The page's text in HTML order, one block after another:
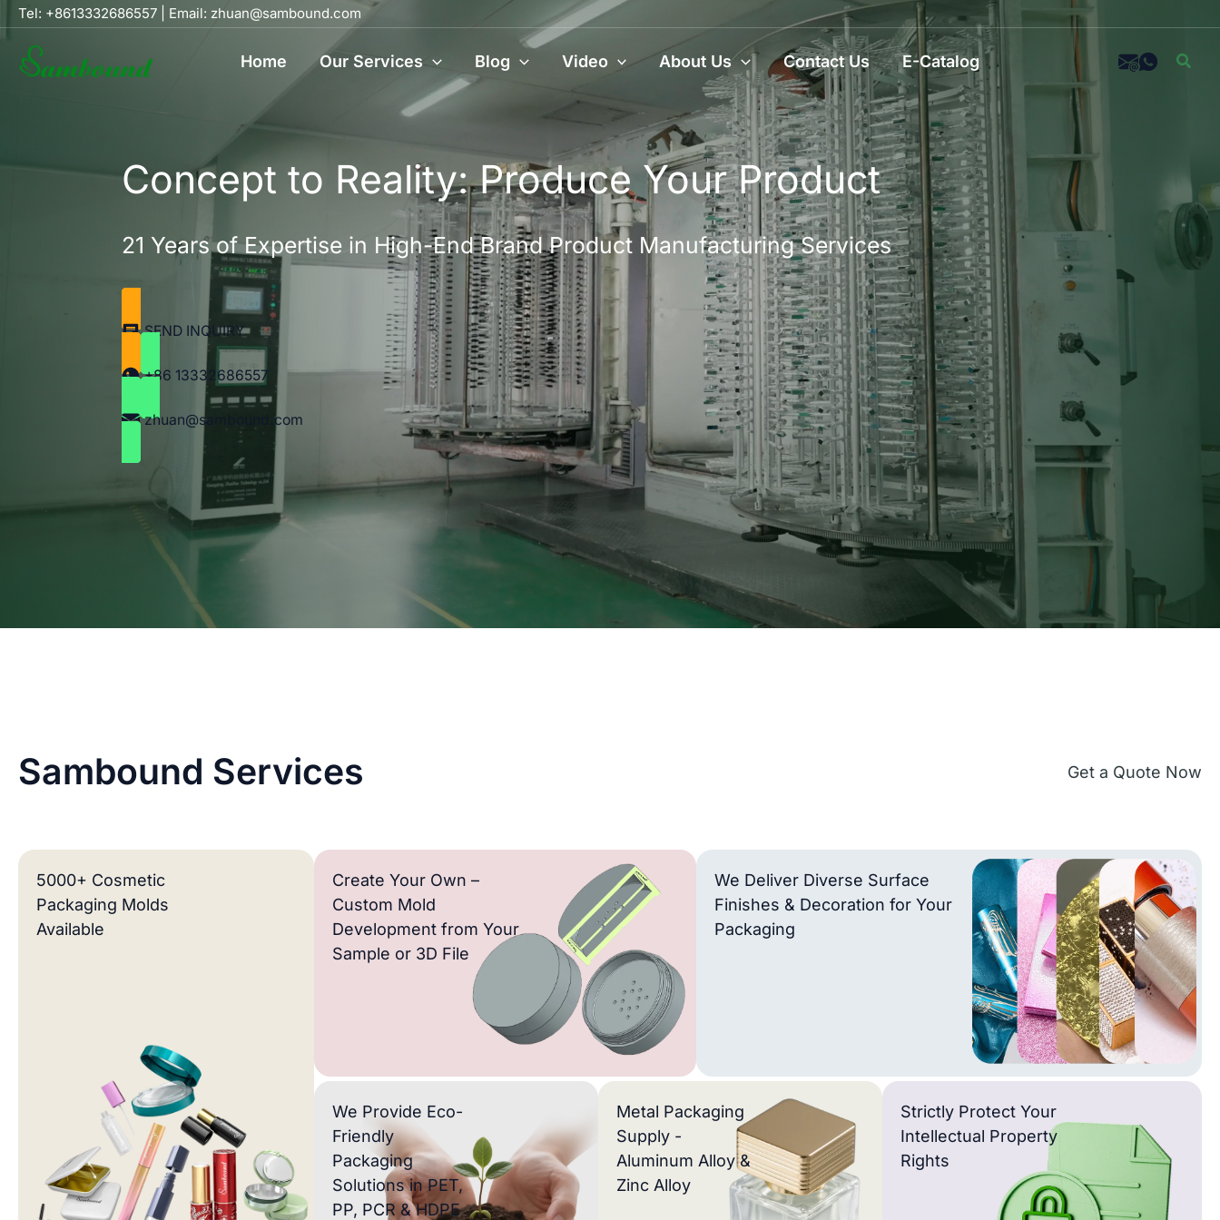
Skip
content
Tel: +8613332686557 Email: zhuan@sambound.com
Home Our Services Blog Video About Us Contact Us E-Catalog
Concept to Reality: Produce Your Product
21 Years of Expertise in High-End Brand Product Manufacturing Services
SEND INQUIRY
+86 13332686557
zhuan@sambound.com
Sambound Services Get a Quote Now
5000+ Cosmetic
Packaging Molds
Available
Create Your Own –
Custom Mold
Development from Your
Sample or 3D File
We Deliver Diverse Surface
Finishes & Decoration for Your
Packaging
We Provide Eco-
Friendly
Packaging
Solutions in PET,
PP, PCR & HDPE
Metal Packaging
Supply -
Aluminum Alloy &
Zinc Alloy
Strictly Protect Your
Intellectual Property
Rights